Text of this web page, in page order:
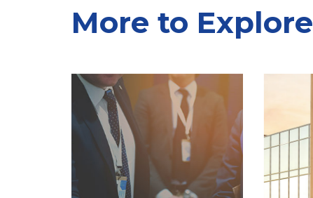
More to Explore